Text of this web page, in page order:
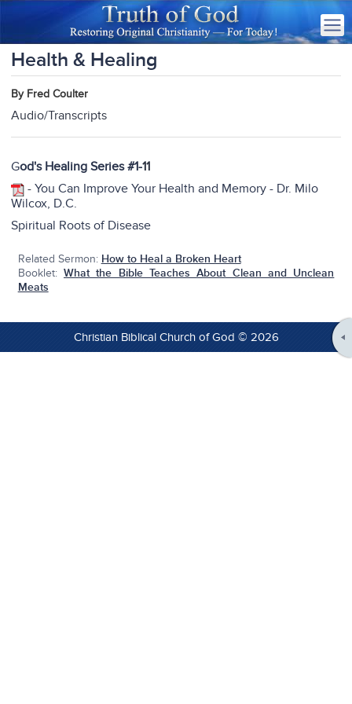
Health & Healing
By Fred Coulter
Audio/Transcripts
God's Healing Series #1-11
-You Can Improve Your Health and Memory - Dr. Milo
Wilcox, D.C.
Spiritual Roots of Disease
Related Sermon: How to Heal a Broken Heart
Booklet: What the Bible Teaches About Clean and Unclean
Meats
Christian Biblical Church of God © 2026